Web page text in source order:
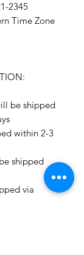
2345
Time Zone
be shipped
within 2-3
shipped
via